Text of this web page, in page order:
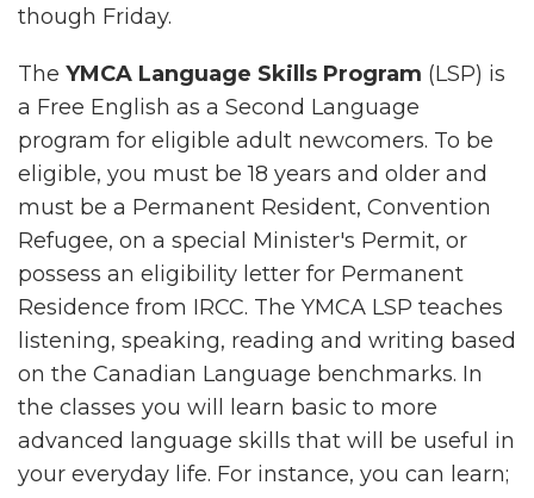
though Friday.
The YMCA Language Skills Program (LSP) is
a Free English as a Second Language
program for eligible adult newcomers. To be
eligible, you must be 18 years and older and
must be a Permanent Resident, Convention
Refugee, on a special Minister's Permit, or
possess an eligibility letter for Permanent
Residence from IRCC. The YMCA LSP teaches
listening, speaking, reading and writing based
on the Canadian Language benchmarks. In
the classes you will learn basic to more
advanced language skills that will be useful in
your everyday life. For instance, you can learn;